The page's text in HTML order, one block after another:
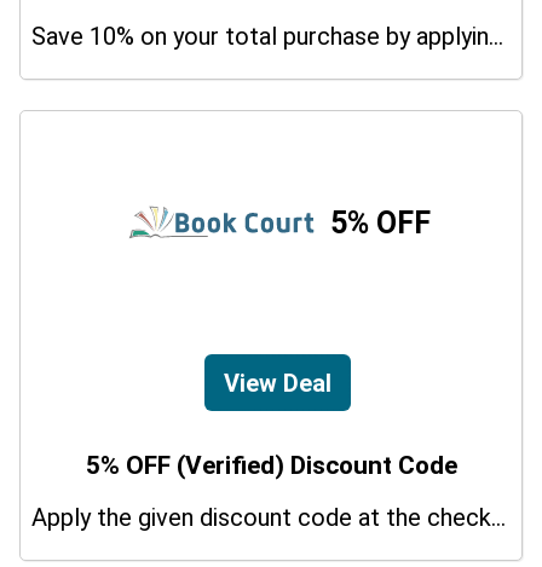
Save 10% on your total purchase by applying this promo code at Udemy Guitar Courses. Hurry Up!
5% OFF
View Deal
5% OFF (Verified) Discount Code
Apply the given discount code at the checkout page to redeem 5% off on your purchases.